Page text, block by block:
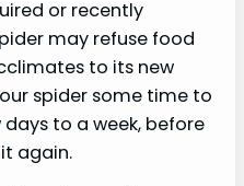
or recently
may refuse food
to its new
spider some time to
to a week, before
again.